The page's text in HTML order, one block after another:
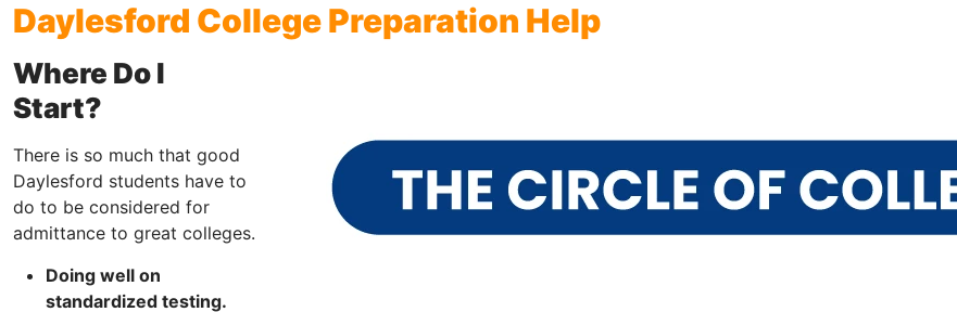
Daylesford College Preparation Help
Where Do I
Start?
There is so much that good
Daylesford students have to
do to be considered for
admittance to great colleges.
Doing well on
standardized testing.